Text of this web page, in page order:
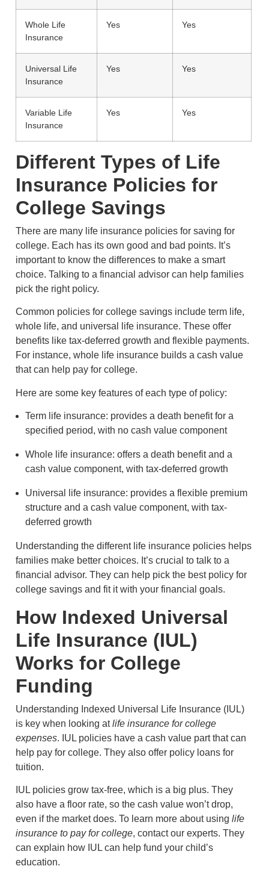
Whole Life
Insurance
Yes Yes
Universal Life
Insurance
Yes Yes
Variable Life
Insurance
Yes Yes
Different Types of Life
Insurance Policies for
College Savings
There are many life insurance policies for saving for
college. Each has its own good and bad points. It’s
important to know the differences to make a smart
choice. Talking to a financial advisor can help families
pick the right policy.
Common policies for college savings include term life,
whole life, and universal life insurance. These offer
benefits like tax-deferred growth and flexible payments.
For instance, whole life insurance builds a cash value
that can help pay for college.
Here are some key features of each type of policy:
Term life insurance: provides a death benefit for a
specified period, with no cash value component
Whole life insurance: offers a death benefit and a
cash value component, with tax-deferred growth
Universal life insurance: provides a flexible premium
structure and a cash value component, with tax-
deferred growth
Understanding the different life insurance policies helps
families make better choices. It’s crucial to talk to a
financial advisor. They can help pick the best policy for
college savings and fit it with your financial goals.
How Indexed Universal
Life Insurance (IUL)
Works for College
Funding
Understanding Indexed Universal Life Insurance (IUL)
is key when looking atlife insurance for college
expenses. IUL policies have a cash value part that can
help pay for college. They also offer policy loans for
tuition.
IUL policies grow tax-free, which is a big plus. They
also have a floor rate, so the cash value won’t drop,
even if the market does. To learn more about using life
insurance to pay for college, contact our experts. They
can explain how IUL can help fund your child’s
education.